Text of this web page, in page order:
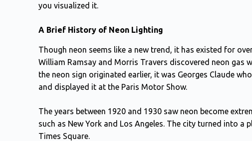
you visualized it.
A Brief History of Neon Lighting
Though neon seems like a new trend, it has existed for
William Ramsay and Morris Travers discovered neon gas
the neon sign originated earlier, it was Georges Claude
and displayed it at the Paris Motor Show.
The years between 1920 and 1930 saw neon become
such as New York and Los Angeles. The city turned into
Times Square.